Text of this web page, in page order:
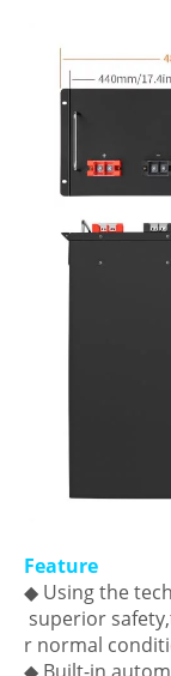
Feature
◆ Using the
superior
r normal